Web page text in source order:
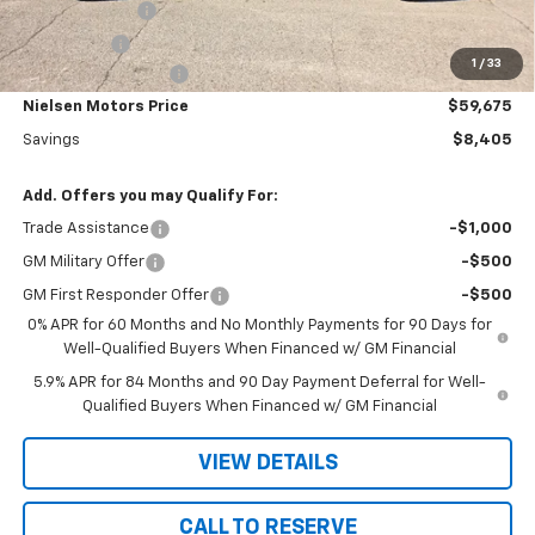
1 / 33
Customer Cash
-$4,250
Bonus Cash
-$1,750
Documentation Fee
+$180
Nielsen Motors Price $59,675
Savings $8,405
Add. Offers you may Qualify For:
Trade Assistance -$1,000
GM Military Offer -$500
GM First Responder Offer
-$500
0% APR for 60 Months and No Monthly Payments for 90 Days for
Well-Qualified Buyers When Financed w/ GM Financial
5.9% APR for 84 Months and 90 Day Payment Deferral for Well-
Qualified Buyers When Financed w/ GM Financial
VIEW DETAILS
CALL TO RESERVE